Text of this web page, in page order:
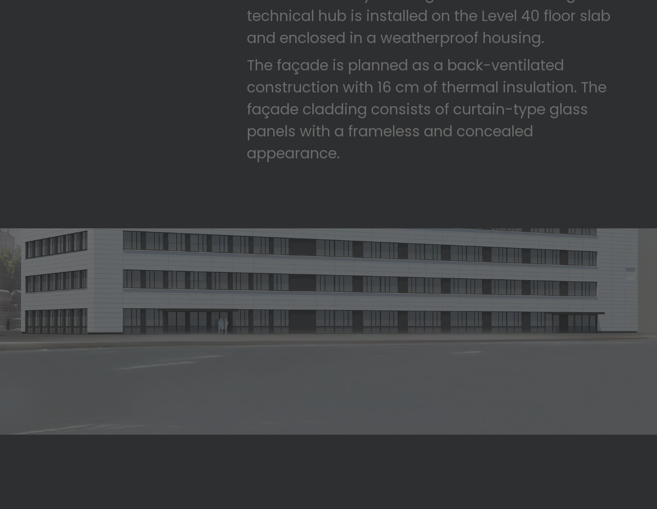
technical hub is installed on the Level 40 floor slab
and enclosed in a weatherproof housing.
The façade is planned as a back-ventilated
construction with 16 cm of thermal insulation. The
façade cladding consists of curtain-type glass
panels with a frameless and concealed
appearance.